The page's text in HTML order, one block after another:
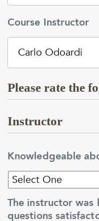
Course Instructor
Please rate the
Instructor
Knowledgeable
The instructor was
questions